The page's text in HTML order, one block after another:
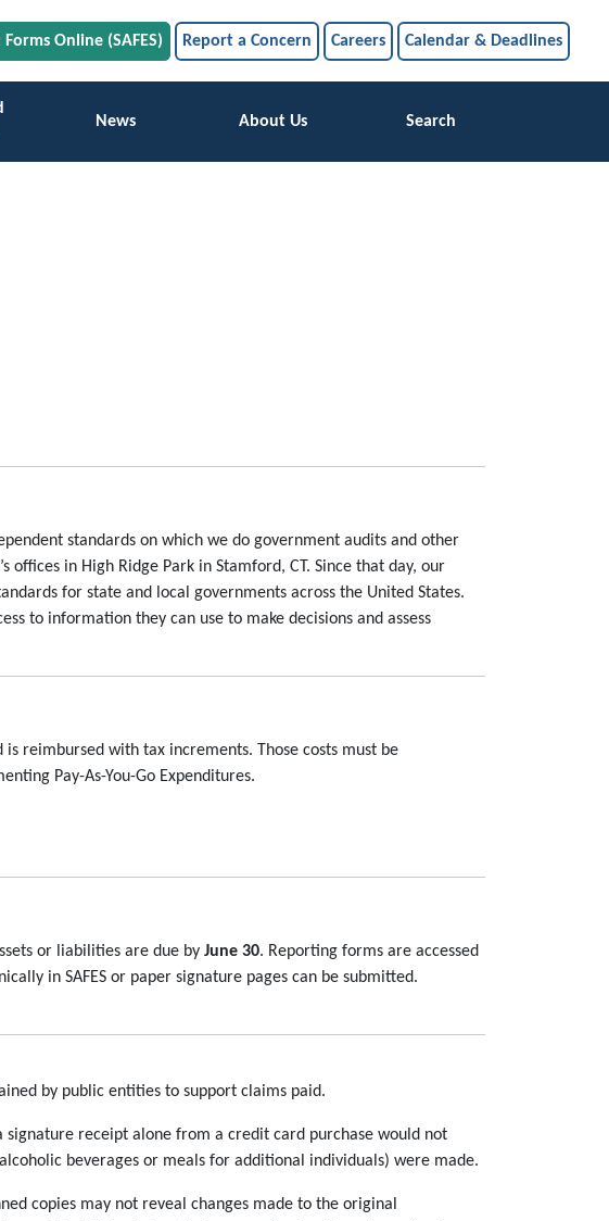
Online (SAFES) Report a Concern Careers Calendar & Deadlines
News About Us Search
standards on which we do government audits and other
offices in High Ridge Park in Stamford, CT. Since that day, our
for state and local governments across the United States.
to information they can use to make decisions and assess
is reimbursed with tax increments. Those costs must be
Pay-As-You-Go Expenditures.
or liabilities are due by June 30. Reporting forms are accessed
in SAFES or paper signature pages can be submitted.
by public entities to support claims paid.
receipt alone from a credit card purchase would not
beverages or meals for additional individuals) were made.
copies may not reveal changes made to the original